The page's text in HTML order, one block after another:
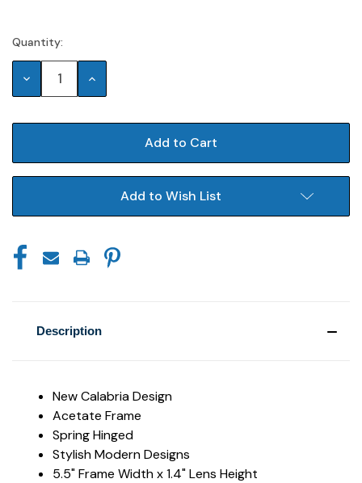
Current
Stock:
Quantity:
Decrease Increase
Add to Wish List
Description
New Calabria Design
Acetate Frame
Spring Hinged
Stylish Modern Designs
5.5" Frame Width x 1.4" Lens Height